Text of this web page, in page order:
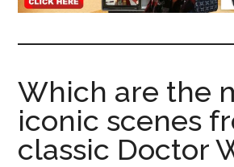
Who
Which are the
iconic scenes
classic Doctor